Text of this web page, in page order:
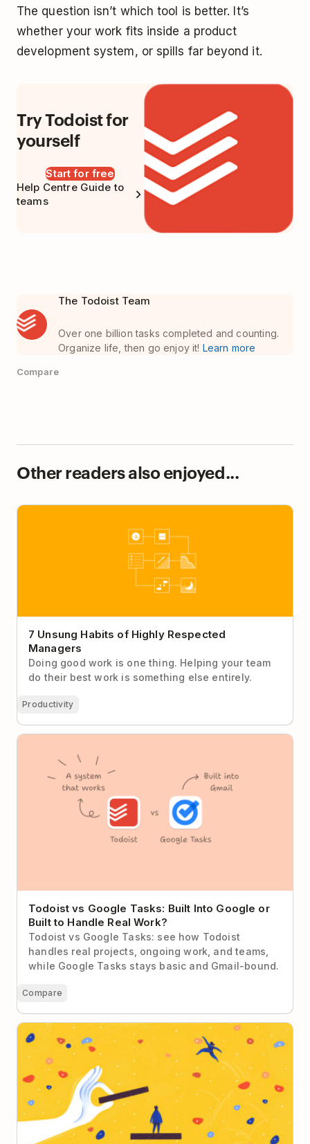
The question isn’t which tool is better. It’s
whether your work fits inside a product
development system, or spills far beyond it.
Try Todoist for
yourself
Start for free
Help Centre Guide to
teams
The Todoist Team
Over one billion tasks completed and counting.
Organize life, then go enjoy it! Learn more
Compare
Other readers also enjoyed...
7 Unsung Habits of Highly Respected Managers
7 Unsung Habits of Highly Respected
Managers
Doing good work is one thing. Helping your team
do their best work is something else entirely.
Productivity
Todoist vs Google Tasks: Built Into Google or Built to
Handle Real Work?
Todoist vs Google Tasks: Built Into Google or
Built to Handle Real Work?
Todoist vs Google Tasks: see how Todoist
handles real projects, ongoing work, and teams,
while Google Tasks stays basic and Gmail-bound.
Compare
Getting Promoted Isn’t the Same as Being a Leader